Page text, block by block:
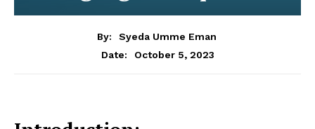
By:
Syeda Umme Eman
Date:
October 5, 2023